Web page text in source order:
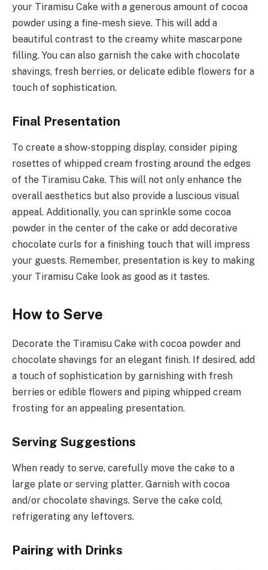
your Tiramisu Cake with a generous amount of cocoa
powder using a fine-mesh sieve. This will add a
beautiful contrast to the creamy white mascarpone
filling. You can also garnish the cake with chocolate
shavings, fresh berries, or delicate edible flowers for a
touch of sophistication.
Final Presentation
To create a show-stopping display, consider piping
rosettes of whipped cream frosting around the edges
of the Tiramisu Cake. This will not only enhance the
overall aesthetics but also provide a luscious visual
appeal. Additionally, you can sprinkle some cocoa
powder in the center of the cake or add decorative
chocolate curls for a finishing touch that will impress
your guests. Remember, presentation is key to making
your Tiramisu Cake look as good as it tastes.
How to Serve
Decorate the Tiramisu Cake with cocoa powder and
chocolate shavings for an elegant finish. If desired, add
a touch of sophistication by garnishing with fresh
berries or edible flowers and piping whipped cream
frosting for an appealing presentation.
Serving Suggestions
When ready to serve, carefully move the cake to a
large plate or serving platter. Garnish with cocoa
and/or chocolate shavings. Serve the cake cold,
refrigerating any leftovers.
Pairing with Drinks